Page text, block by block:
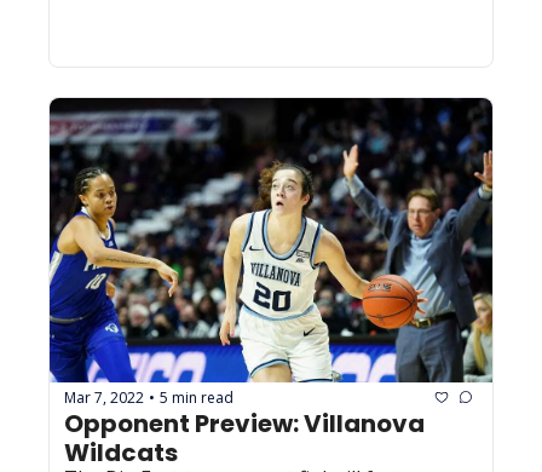
Mar 7, 2022 • 5 min read
Opponent Preview: Villanova
Wildcats